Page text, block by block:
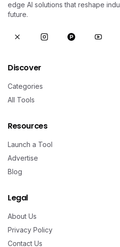
edge AI solutions that reshape
future.
Discover
Categories
All Tools
Resources
Launch a Tool
Advertise
Blog
Legal
About Us
Privacy Policy
Contact Us